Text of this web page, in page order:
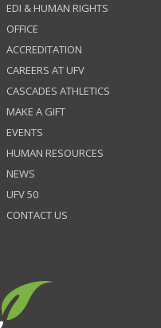
EDI & HUMAN RIGHTS
OFFICE
ACCREDITATION
CAREERS AT UFV
CASCADES ATHLETICS
MAKE A GIFT
EVENTS
HUMAN RESOURCES
NEWS
UFV 50
CONTACT US